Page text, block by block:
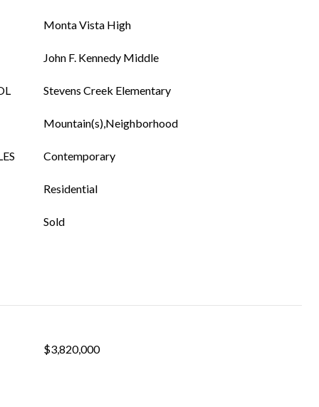
Monta Vista High
John F. Kennedy Middle
Stevens Creek Elementary
Mountain(s),Neighborhood
Contemporary
Residential
Sold
$3,820,000